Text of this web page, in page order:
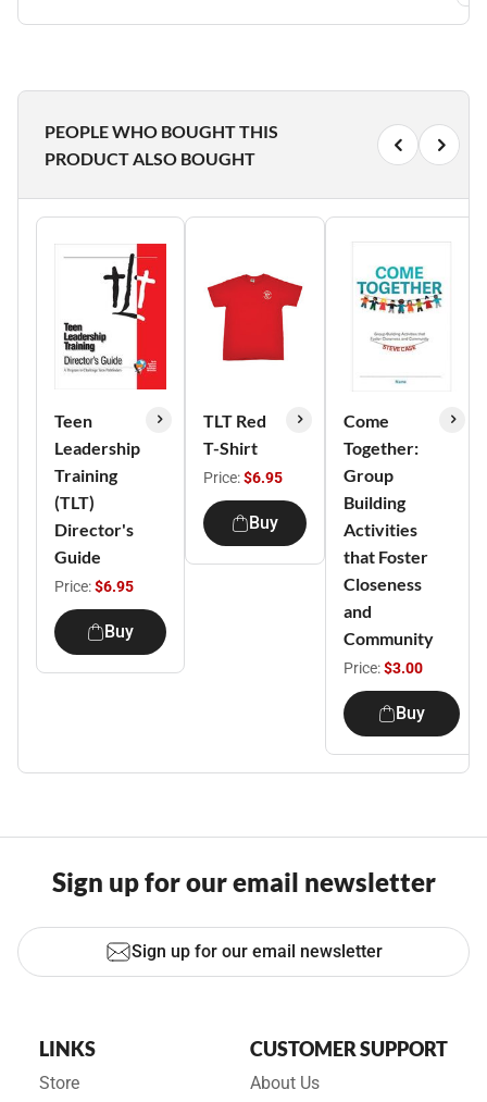
PEOPLE WHO BOUGHT THIS
PRODUCT ALSO BOUGHT
Teen
Leadership
Training
(TLT)
Director's
Guide
Price:$6.95
Buy
TLT Red
T-Shirt
Price:$6.95
Buy
Come
Together:
Group
Building
Activities
that Foster
Closeness
and
Community
Price:$3.00
Buy
Sign up for our email newsletter
Sign up for our email newsletter
LINKS
Store
CUSTOMER SUPPORT
About Us